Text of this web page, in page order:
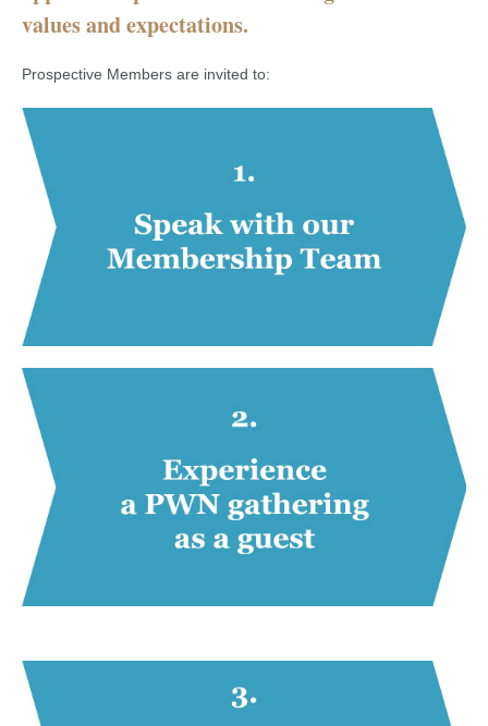
values and expectations.
Prospective Members are invited to: